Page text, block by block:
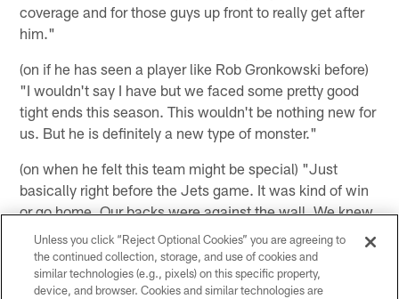
coverage and for those guys up front to really get after
him."
(on if he has seen a player like Rob Gronkowski before)
"I wouldn't say I have but we faced some pretty good
tight ends this season. This wouldn't be nothing new for
us. But he is definitely a new type of monster."
(on when he felt this team might be special) "Just
basically right before the Jets game. It was kind of win
or go home. Our backs were against the wall. We knew
we weren't ready to go home. For some reason we all
started bonding to what we were doing. Our chemistry
just began to grow and just made it here."
Unless you click “Reject Optional Cookies” you are agreeing to
the continued collection, storage, and use of cookies and
similar technologies (e.g., pixels) on this specific property,
device, and browser. Cookies and similar technologies are